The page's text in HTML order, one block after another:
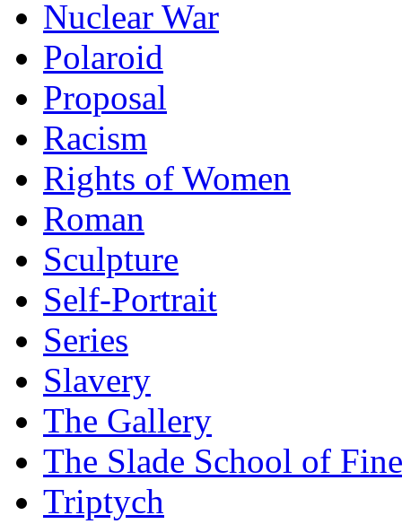
Nuclear War
Polaroid
Proposal
Racism
Rights of Women
Roman
Sculpture
Self-Portrait
Series
Slavery
The Gallery
The Slade School of
Triptych